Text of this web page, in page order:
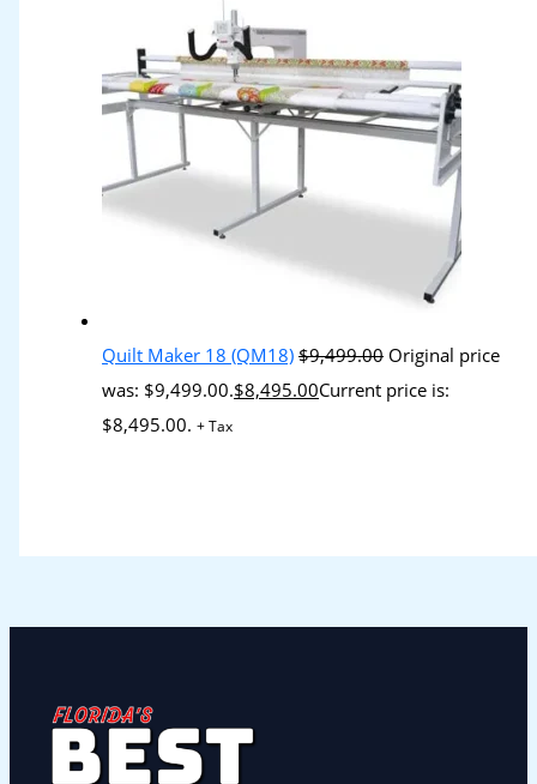
Quilt Maker 18 (QM18) $9,499.00 Original price
was: $9,499.00.$8,495.00Current price is:
$8,495.00. + Tax